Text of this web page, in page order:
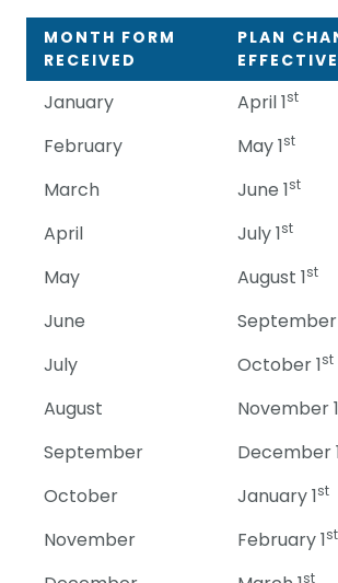
MONTH FORM
RECEIVED
PLAN
January April 1st
February May 1st
March June 1st
April July 1st
May August 1st
June September
July October 1st
August November 1
September December
October January 1st
November February 1st
st